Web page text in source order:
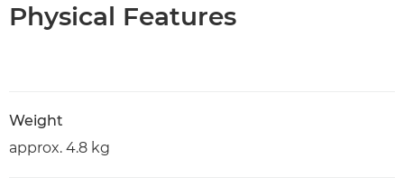
Physical Features
Weight
approx. 4.8 kg